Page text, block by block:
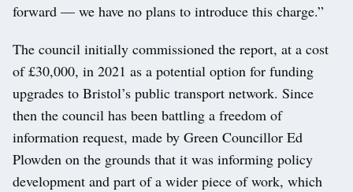
forward — we have no plans to introduce this charge.”
The council initially commissioned the report, at a cost
of £30,000, in 2021 as a potential option for funding
upgrades to Bristol’s public transport network. Since
then the council has been battling a freedom of
information request, made by Green Councillor Ed
Plowden on the grounds that it was informing policy
development and part of a wider piece of work, which